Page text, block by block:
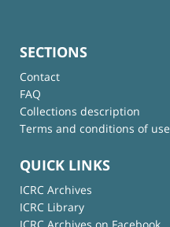
SECTIONS
Contact
FAQ
Collections description
Terms and conditions of use
QUICK LINKS
ICRC Archives
ICRC Library